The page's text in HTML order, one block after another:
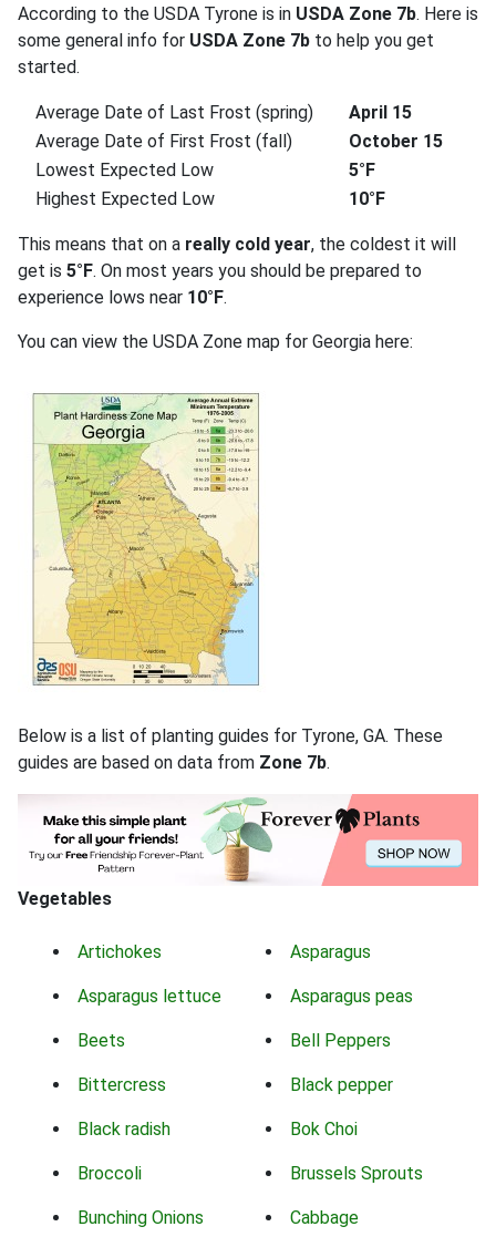
According to the USDA Tyrone is in USDA Zone 7b. Here is
some general info for USDA Zone 7b to help you get
started.
Average Date of Last Frost (spring)
April 15
Average Date of First Frost (fall)
October 15
Lowest Expected Low
5°F
Highest Expected Low
10°F
This means that on a really cold year, the coldest it will
get is 5°F. On most years you should be prepared to
experience lows near 10°F.
You can view the USDA Zone map for Georgia here:
Below is a list of planting guides for Tyrone, GA. These
guides are based on data from Zone 7b.
Vegetables
Artichokes Asparagus
Asparagus lettuce Asparagus peas
Beets Bell Peppers
Bittercress Black pepper
Black radish Bok Choi
Broccoli Brussels Sprouts
Bunching Onions Cabbage